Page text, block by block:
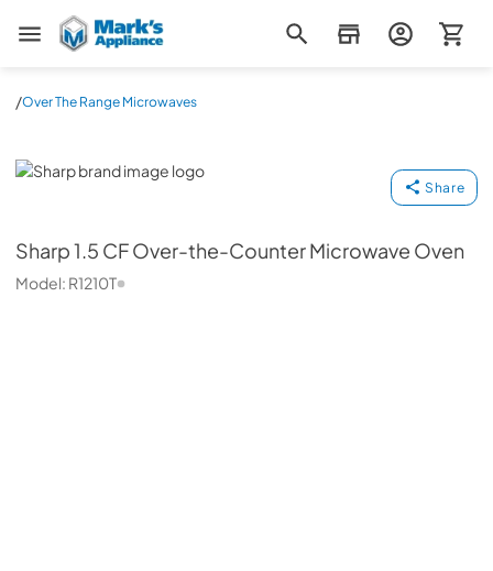
Mark's Appliance
/Over The Range Microwaves
Sharp
Share
Sharp1.5 CF Over-the-Counter Microwave Oven
Model: R1210T